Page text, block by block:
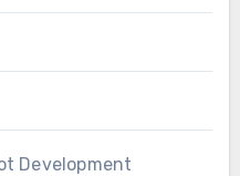
Development